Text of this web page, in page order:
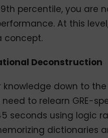
percentile, you are
At this
concept.
Deconstruction
knowledge down to
need to relearn GRE-
seconds using logic
dictionaries